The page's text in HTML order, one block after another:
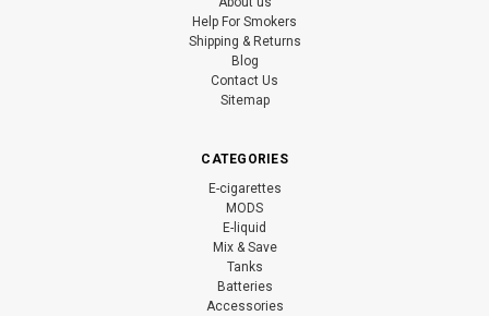
Help For Smokers
Shipping & Returns
Blog
Contact Us
Sitemap
CATEGORIES
E-cigarettes
MODS
E-liquid
Mix & Save
Tanks
Batteries
Accessories